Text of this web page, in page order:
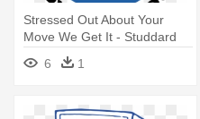
Stressed Out About Your
Move We Get It - Studdard
Moving And Storage
6 1